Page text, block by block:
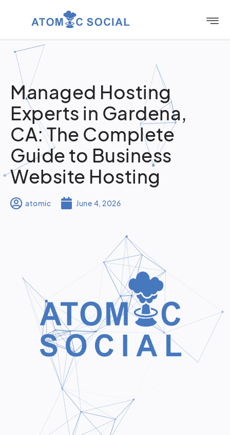
Managed Hosting
Experts in Gardena,
CA: The Complete
Guide to Business
Website Hosting
atomic June 4, 2026